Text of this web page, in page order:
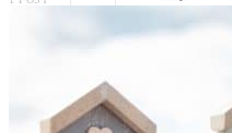
Scandinavia
Rest of
Central America